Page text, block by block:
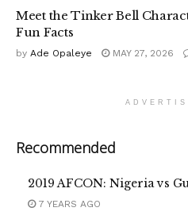
Meet the Tinker Bell
Fun Facts
by Ade Opaleye MAY 27, 2026
Recommended
2019 AFCON: Nigeria vs
7 YEARS AGO